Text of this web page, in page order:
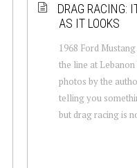
DRAG RACING:
AS IT LOOKS
1968 Ford
the line at
photos by the
telling you
but drag racing is